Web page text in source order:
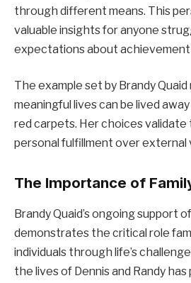
through different means. This
valuable insights for anyone
expectations about
The example set by Brandy
meaningful lives can be lived
red carpets. Her choices
personal fulfillment over external
The Importance of
Brandy Quaid’s ongoing support
demonstrates the critical role
individuals through life’s
the lives of Dennis and Randy